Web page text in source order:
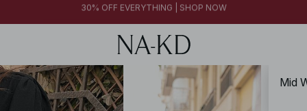
FINAL SALE | SHOP NOW
FINAL SALE | SHOP NOW
30% OFF EVERYTHING | SHOP NOW
Mid